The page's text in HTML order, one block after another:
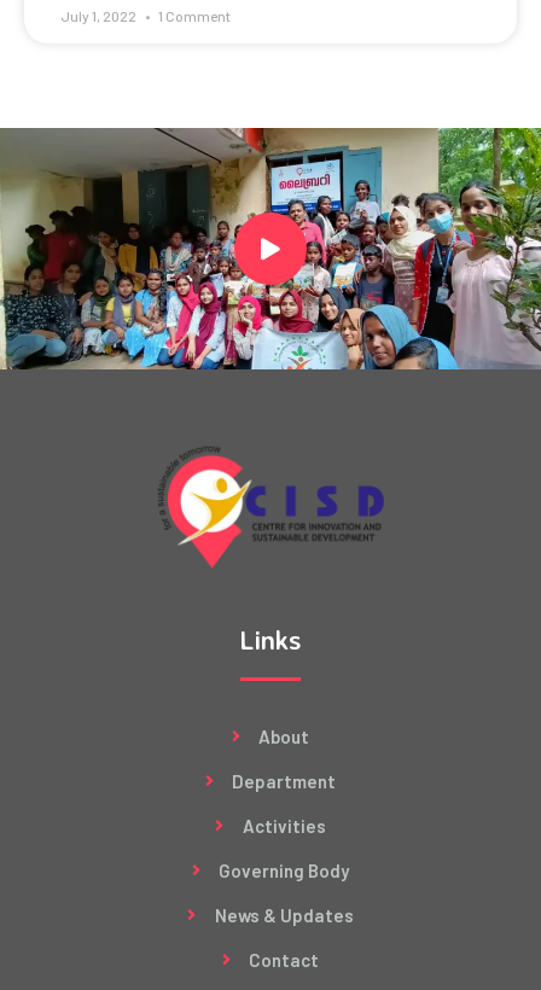
July 1, 2022 1 Comment
Links
About
Department
Activities
Governing Body
News & Updates
Contact